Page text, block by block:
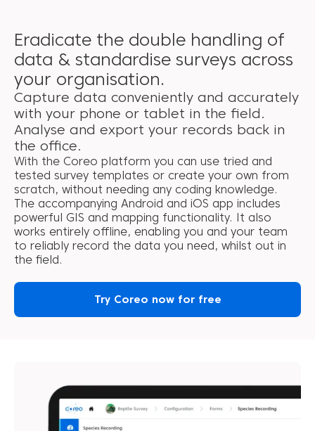
Eradicate the double handling of
data & standardise surveys across
your organisation.
Capture data conveniently and accurately
with your phone or tablet in the field.
Analyse and export your records back in
the office.
With the Coreo platform you can use tried and
tested survey templates or create your own from
scratch, without needing any coding knowledge.
The accompanying Android and iOS app includes
powerful GIS and mapping functionality. It also
works entirely offline, enabling you and your team
to reliably record the data you need, whilst out in
the field.
Try Coreo now for free